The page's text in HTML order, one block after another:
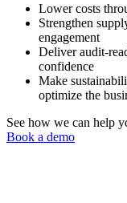
Lower costs
Strengthen
engagement
Deliver audit-
confidence
Make
optimize the
See how we can help
Book a demo